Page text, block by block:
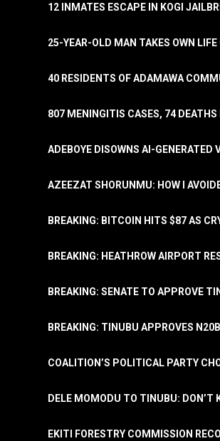
12 INMATES ESCAPE IN KOGI
25-YEAR-OLD MAN TAKES OWN LIFE
40 RESIDENTS OF ADAMAWA
807 MENINGITIS CASES, 74
ADEBOYE DISOWNS AI-
AZEEZAT SHORUNMU: HOW I
BREAKING: BITCOIN HITS $87 AS
BREAKING: HEATHROW AIRPORT
BREAKING: SENATE TO APPROVE
BREAKING: TINUBU APPROVES
COALITION’S POLITICAL PARTY
DELE MOMODU TO TINUBU: DON’T
EKITI FORESTRY COMMISSION